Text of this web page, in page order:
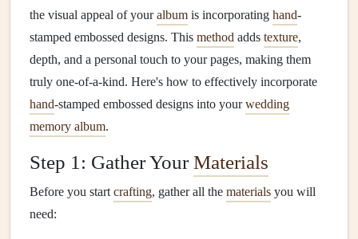
the visual appeal of youralbum is incorporating hand-
stamped embossed designs. This method adds texture,
depth, and a personal touch to your pages, making them
truly one-of-a-kind. Here's how to effectively incorporate
hand-stamped embossed designs into yourwedding
memory album.
Step 1: Gather YourMaterials
Before you start crafting, gather all the materials you will
need: